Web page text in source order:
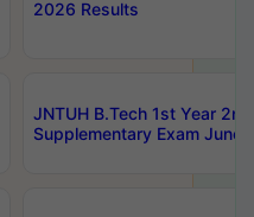
2026 Results
JNTUH B.Tech 1st Year
Supplementary Exam June